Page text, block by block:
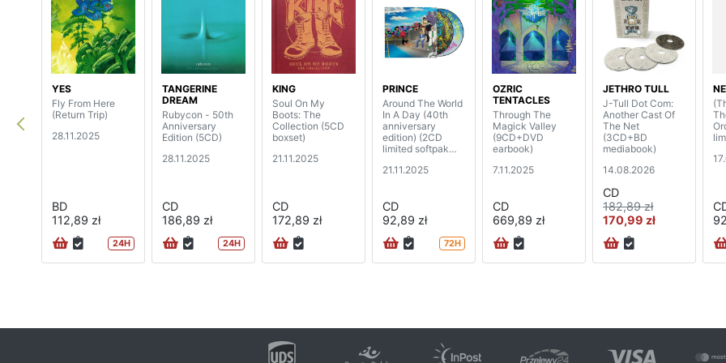
YES
Fly From Here
(Return Trip)
28.11.2025
BD
112,89 zł
24H
TANGERINE
DREAM
Rubycon - 50th
Anniversary
Edition (5CD)
28.11.2025
CD
186,89 zł
24H
KING
Soul On My
Boots: The
Collection (5CD
boxset)
21.11.2025
CD
172,89 zł
PRINCE
Around The World
In A Day (40th
anniversary
edition) (2CD
limited softpak
21.11.2025
CD
92,89 zł
72H
OZRIC
TENTACLES
Through The
Magick Valley
(9CD+DVD
earbook)
7.11.2025
CD
669,89 zł
JETHRO TULL
J-Tull Dot Com:
Another Cast Of
The Net
(3CD+BD
mediabook)
14.08.2026
CD
182,89 zł
170,99 zł